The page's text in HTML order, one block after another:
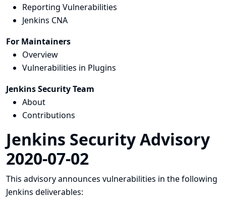
Reporting Vulnerabilities
Jenkins CNA
For Maintainers
Overview
Vulnerabilities in Plugins
Jenkins Security Team
About
Contributions
Jenkins Security Advisory
2020-07-02
This advisory announces vulnerabilities in the following
Jenkins deliverables: